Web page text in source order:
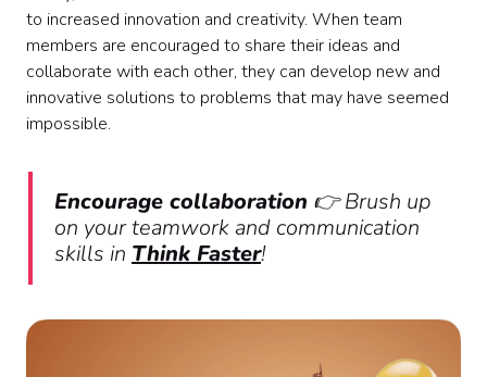
to increased innovation and creativity. When team
members are encouraged to share their ideas and
collaborate with each other, they can develop new and
innovative solutions to problems that may have seemed
impossible.
Encourage collaboration 👉 Brush up
on your teamwork and communication
skills in Think Faster!